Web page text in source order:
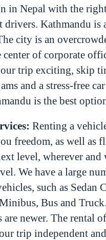
in Nepal with the
drivers. Kathmandu is
city is an
center of corporate
trip exciting, skip
and a stress-free
is the best
Renting a
freedom, as well as
level, wherever and
We have a large
such as Sedan
Bus and
are newer. The rental
trip independent and